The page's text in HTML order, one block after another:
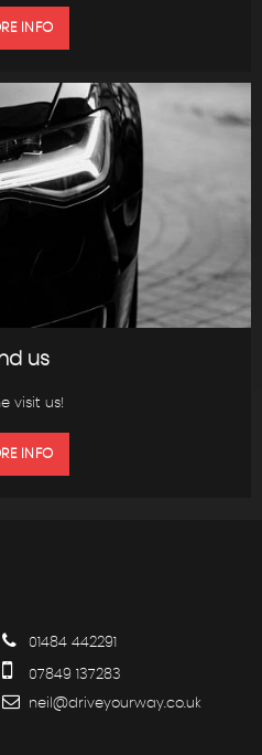
INFO
us
visit us!
INFO
01484 442291
07849 137283
neil@driveyourway.co.uk